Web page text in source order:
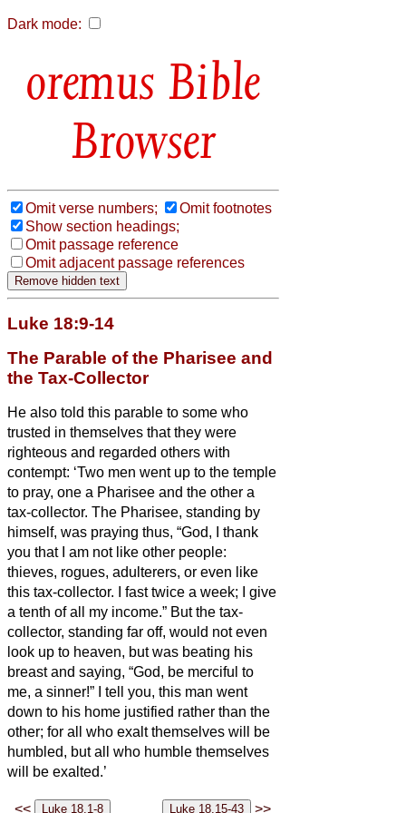
Dark mode:
Bible
Browser
Omit verse numbers;
Omit footnotes
Show section headings;
Omit passage reference
Omit adjacent passage references
Luke 18:9-14
The Parable of the Pharisee and
the Tax-Collector
He also told this parable to some who
trusted in themselves that they were
righteous and regarded others with
contempt: ‘Two men went up to the temple
to pray, one a Pharisee and the other a
tax-collector. The Pharisee, standing by
himself, was praying thus, “God, I thank
you that I am not like other people:
thieves, rogues, adulterers, or even like
this tax-collector.
I fast twice a week; I give
a tenth of all my income.” But the tax-
collector, standing far off, would not even
look up to heaven, but was beating his
breast and saying, “God, be merciful to
me, a sinner!”
I tell you, this man went
down to his home justified rather than the
other; for all who exalt themselves will be
humbled, but all who humble themselves
will be exalted.’
<< >>